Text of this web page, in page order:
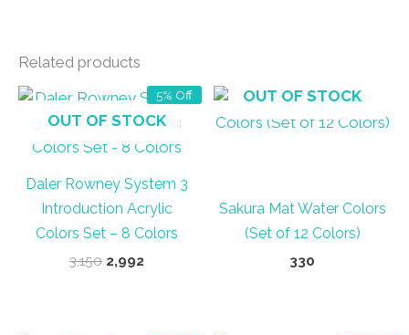
Related products
5% Off
OUT OF STOCK
Daler Rowney System 3
Introduction Acrylic
Colors Set – 8 Colors
3,150 Original
2,992
OUT OF STOCK
Sakura Mat Water Colors
(Set of 12 Colors)
330